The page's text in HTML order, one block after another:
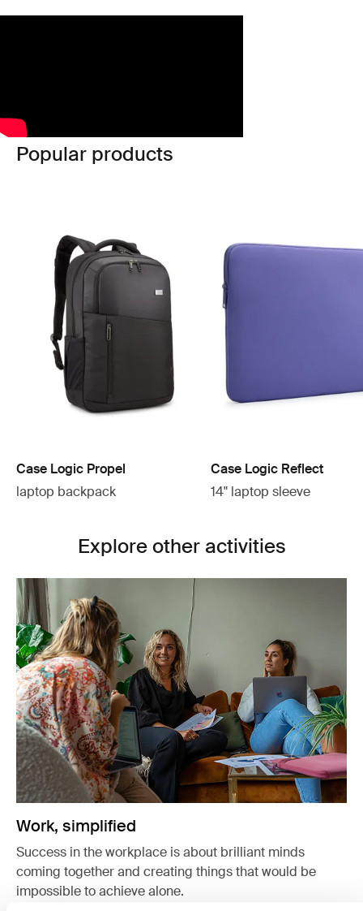
Popular products
Case Logic Propel
laptop backpack
Case Logic Reflect
14" laptop sleeve
Explore other activities
Work, simplified
Success in the workplace is about brilliant minds
coming together and creating things that would be
impossible to achieve alone.